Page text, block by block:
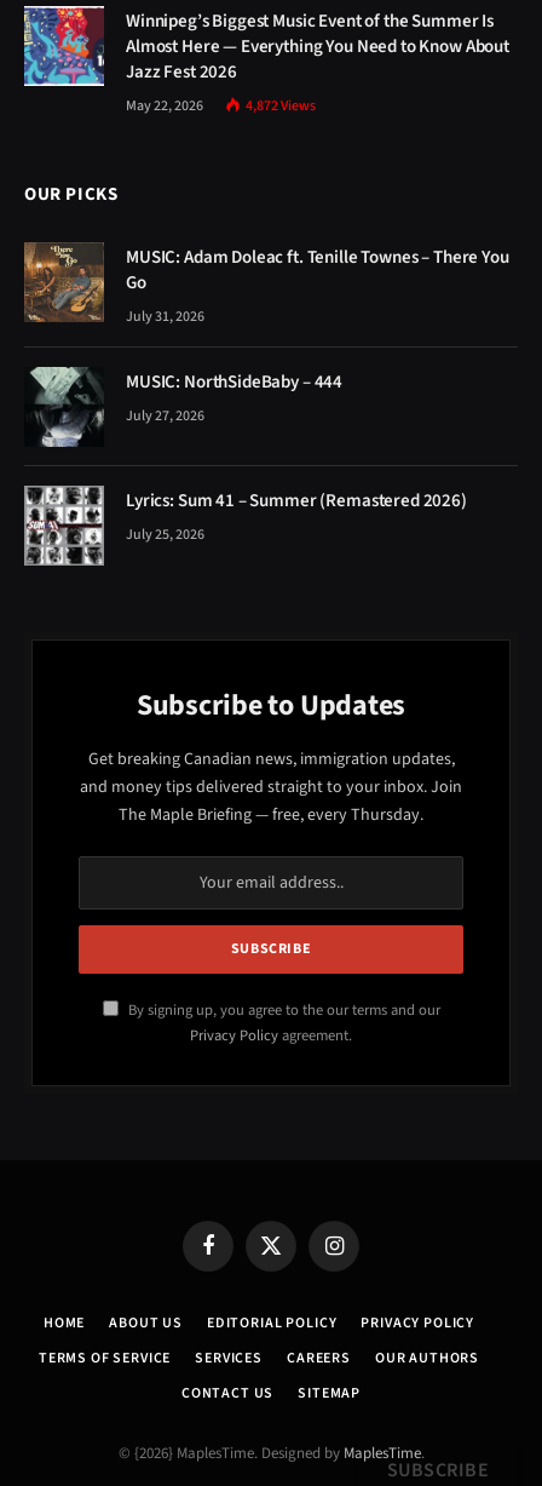
Winnipeg’s Biggest Music Event of the Summer Is
Almost Here — Everything You Need to Know About
Jazz Fest 2026
May 22, 2026 4,872Views
OUR PICKS
MUSIC: Adam Doleac ft. Tenille Townes – There You
Go
July 31, 2026
MUSIC: NorthSideBaby – 444
July 27, 2026
Lyrics: Sum 41 – Summer (Remastered 2026)
July 25, 2026
Subscribe to Updates
Get breaking Canadian news, immigration updates,
and money tips delivered straight to your inbox. Join
The Maple Briefing — free, every Thursday.
By signing up, you agree to the our terms and our
Privacy Policyagreement.
FacebookX
(Twitter)
Instagram
HOME ABOUT US EDITORIAL POLICY
PRIVACY POLICY
TERMS OF SERVICE
SERVICES CAREERS
OUR AUTHORS
CONTACT US
SITEMAP
© {2026} MaplesTime. Designed by MaplesTime.
SUBSCRIBE